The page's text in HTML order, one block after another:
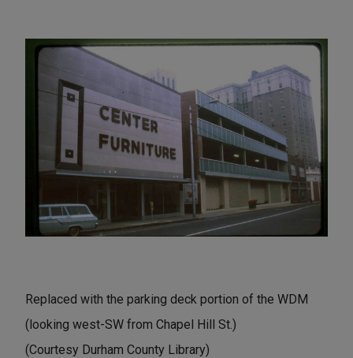
Replaced with the parking deck portion of the WDM
(looking west-SW from Chapel Hill St.)
(Courtesy Durham County Library)